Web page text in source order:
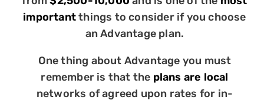
importantthings to consider if you choose
an Advantage plan.
One thing about Advantage you must
remember is that the plans are local
networks of agreed upon rates for in-